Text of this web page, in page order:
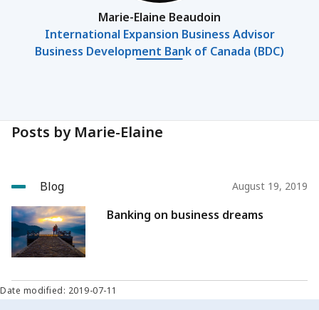
Marie-Elaine Beaudoin
International Expansion Business Advisor
Business Development Bank of Canada (BDC)
Posts by Marie-Elaine
Blog August 19, 2019
Banking on business dreams
Date modified: 2019-07-11